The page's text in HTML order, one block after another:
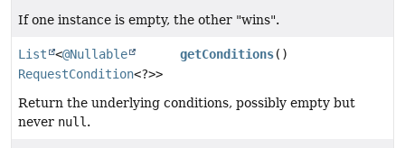
If one instance is empty, the other "wins".
List <@Nullable
RequestCondition<?>>
getConditions()
Return the underlying conditions, possibly empty but
never null.